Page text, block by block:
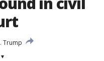
Trump
▾